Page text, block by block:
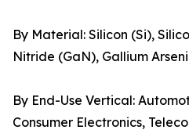
By Material: Silicon (Si),
Nitride (GaN), Gallium
By End-Use Vertical:
Consumer Electronics,